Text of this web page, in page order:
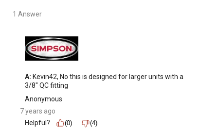
1 Answer
A: Kevin42, No this is designed for larger units with a
3/8" QC fitting
Anonymous
7 years ago
Helpful?
(0) (4)